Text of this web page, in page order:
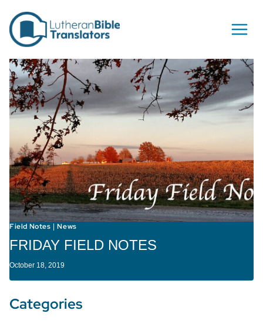
Field Notes |News
FRIDAY FIELD NOTES
October 18, 2019
Categories